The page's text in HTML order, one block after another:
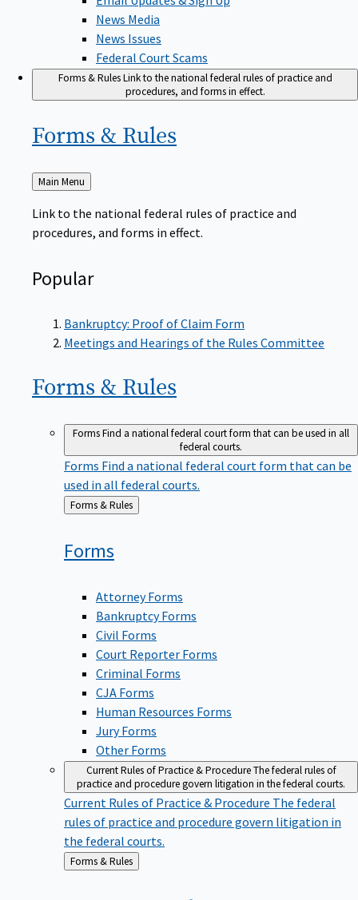
News Media
News Issues
Federal Court Scams
Forms & RulesLink to the national federal rules of practice and
procedures, and forms in effect.
Forms & Rules
Back
to
Main Menu
Link to the national federal rules of practice and
procedures, and forms in effect.
Popular
Bankruptcy: Proof of Claim Form
Meetings and Hearings of the Rules Committee
Forms & Rules
FormsFind a national federal court form that can be used in all
federal courts.
Forms Find a national federal court form that can be
used in all federal courts.
Back
Forms & Rules
Forms
Attorney Forms
Bankruptcy Forms
Civil Forms
Court Reporter Forms
Criminal Forms
CJA Forms
Human Resources Forms
Jury Forms
Other Forms
Current Rules of Practice & ProcedureThe federal rules of
practice and procedure govern litigation in the federal courts.
Current Rules of Practice & Procedure The federal
rules of practice and procedure govern litigation in
the federal courts.
Back
to
Forms & Rules